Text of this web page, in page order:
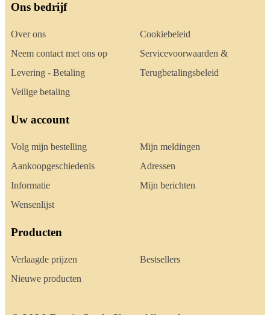
Ons bedrijf
Over ons
Neem contact met ons op
Levering - Betaling
Veilige betaling
Cookiebeleid
Servicevoorwaarden &
Terugbetalingsbeleid
Uw account
Volg mijn bestelling
Aankoopgeschiedenis
Informatie
Wensenlijst
Mijn meldingen
Adressen
Mijn berichten
Producten
Verlaagde prijzen
Nieuwe producten
Bestsellers